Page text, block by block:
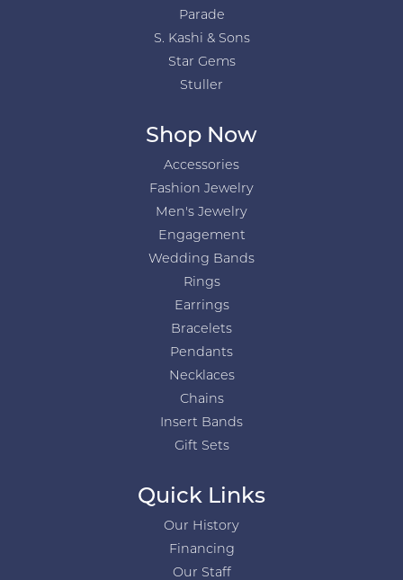
Parade
S. Kashi & Sons
Star Gems
Stuller
Shop Now
Accessories
Fashion Jewelry
Men's Jewelry
Engagement
Wedding Bands
Rings
Earrings
Bracelets
Pendants
Necklaces
Chains
Insert Bands
Gift Sets
Quick Links
Our History
Financing
Our Staff